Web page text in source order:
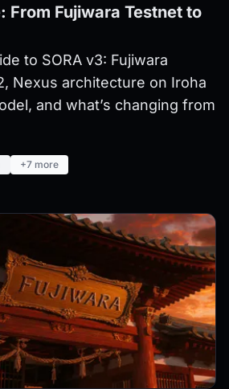
From Fujiwara Testnet to
to SORA v3: Fujiwara
Nexus architecture on Iroha
and what’s changing from
+7 more